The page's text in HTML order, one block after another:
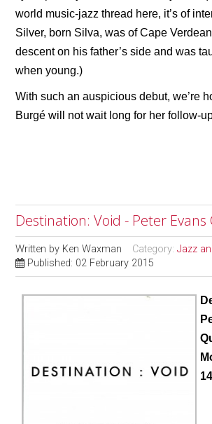
world music-jazz thread here, it’s of
Silver, born Silva, was of Cape
descent on his father’s side and was
when young.)
With such an auspicious debut, we’re
Burgé will not wait long for her follow-
Destination: Void - Peter
Written by Ken Waxman Category:Jazz
Published: 02 February 2015